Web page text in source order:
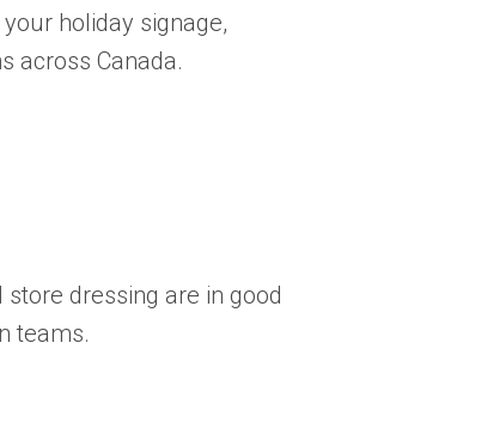
holiday signage,
across Canada.
dressing are in good
teams.